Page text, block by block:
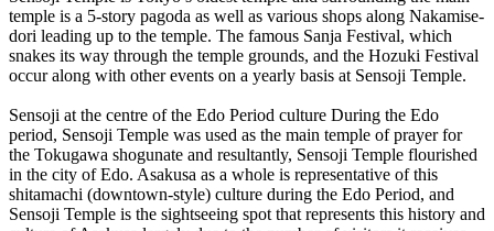
temple is a 5-story pagoda as well as various shops along Nakamise-
dori leading up to the temple. The famous Sanja Festival, which
snakes its way through the temple grounds, and the Hozuki Festival
occur along with other events on a yearly basis at Sensoji Temple.
Sensoji at the centre of the Edo Period culture During the Edo
period, Sensoji Temple was used as the main temple of prayer for
the Tokugawa shogunate and resultantly, Sensoji Temple flourished
in the city of Edo. Asakusa as a whole is representative of this
shitamachi (downtown-style) culture during the Edo Period, and
Sensoji Temple is the sightseeing spot that represents this history and